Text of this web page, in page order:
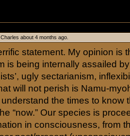
about 4 months ago.
statement. My opinion is
is being internally assailed
ugly sectarianism,
will not perish is Namu-
the times to know
“now.” Our species is
in consciousness, from